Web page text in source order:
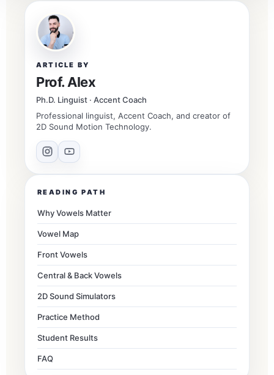
ARTICLE BY
Prof. Alex
Ph.D. Linguist · Accent Coach
Professional linguist, Accent Coach, and creator of
2D Sound Motion Technology.
READING PATH
Why Vowels Matter
Vowel Map
Front Vowels
Central & Back Vowels
2D Sound Simulators
Practice Method
Student Results
FAQ